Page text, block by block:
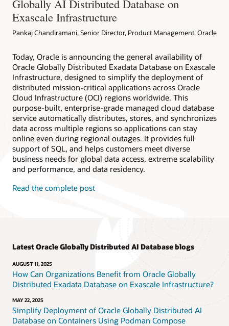
Globally AI Distributed Database on
Exascale Infrastructure
Pankaj Chandiramani, Senior Director, Product Management, Oracle
Today, Oracle is announcing the general availability of
Oracle Globally Distributed Exadata Database on Exascale
Infrastructure, designed to simplify the deployment of
distributed mission-critical applications across Oracle
Cloud Infrastructure (OCI) regions worldwide. This
purpose-built, enterprise-grade managed cloud database
service automatically distributes, stores, and synchronizes
data across multiple regions so applications can stay
online even during regional outages. It provides full
support of SQL, and helps customers meet diverse
business needs for global data access, extreme scalability
and performance, and data residency.
Read the complete post
Latest Oracle Globally Distributed AI Database blogs
AUGUST 11, 2025
How Can Organizations Benefit from Oracle Globally
Distributed Exadata Database on Exascale Infrastructure?
MAY 22, 2025
Simplify Deployment of Oracle Globally Distributed AI
Database on Containers Using Podman Compose